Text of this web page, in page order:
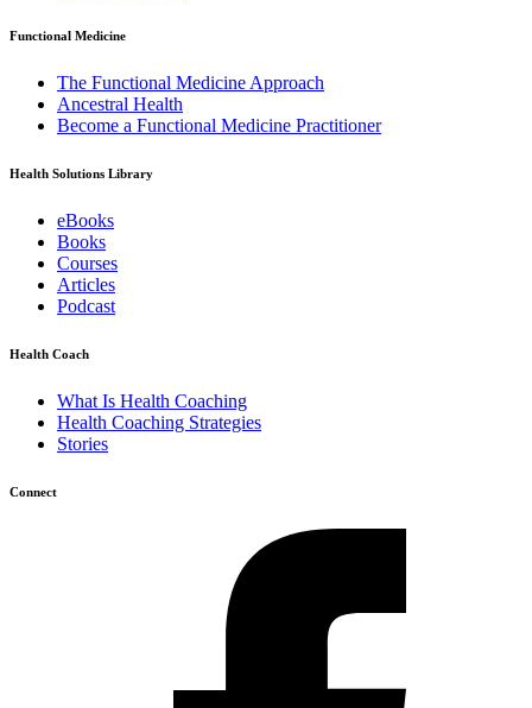
Functional Medicine
The Functional Medicine Approach
Ancestral Health
Become a Functional Medicine Practitioner
Health Solutions Library
eBooks
Books
Courses
Articles
Podcast
Health Coach
What Is Health Coaching
Health Coaching Strategies
Stories
Connect